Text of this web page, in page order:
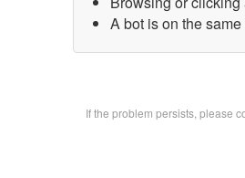
A bot is on the
If the problem persists, please